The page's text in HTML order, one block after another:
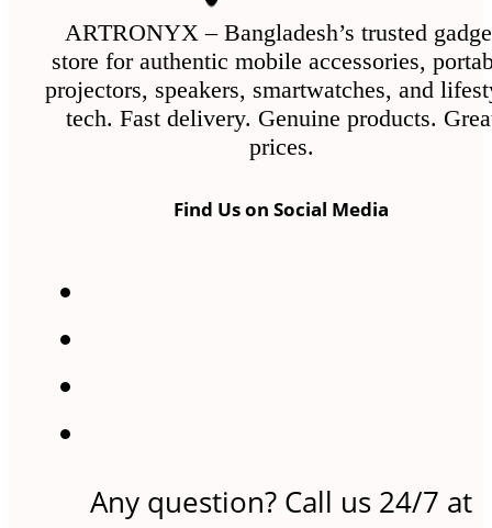
ARTRONYX – Bangladesh’s trusted
store for authentic mobile accessories,
projectors, speakers, smartwatches, and
tech. Fast delivery. Genuine products.
prices.
Find Us on Social Media
Any question? Call us 24/7 at